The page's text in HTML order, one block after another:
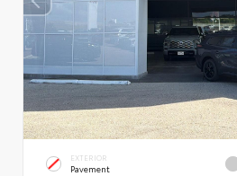
EXTERIOR
Pavement